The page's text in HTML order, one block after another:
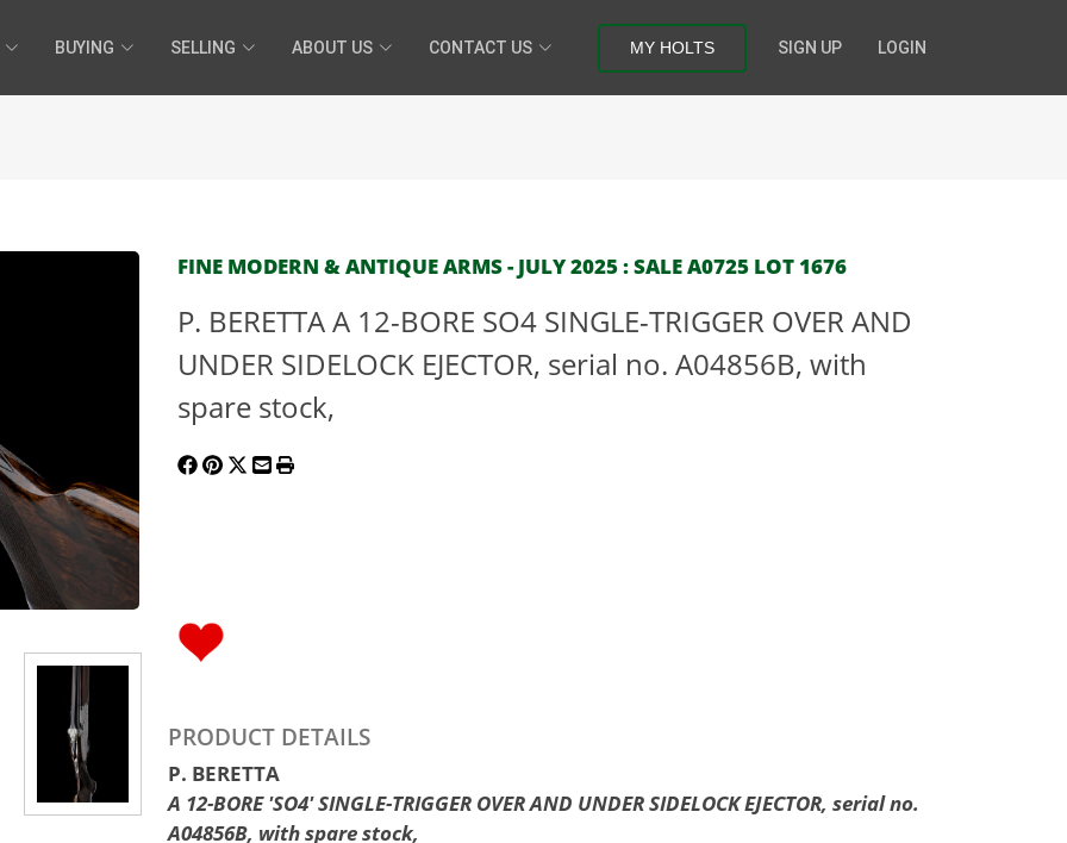
BUYING SELLING ABOUT US CONTACT US MY HOLTS SIGN UP LOGIN
FINE MODERN & ANTIQUE ARMS - JULY 2025 : SALE A0725 LOT 1676
P. BERETTA A 12-BORE SO4 SINGLE-TRIGGER OVER AND
UNDER SIDELOCK EJECTOR, serial no. A04856B, with
spare stock,
PRODUCT DETAILS
P. BERETTA
A 12-BORE 'SO4' SINGLE-TRIGGER OVER AND UNDER SIDELOCK EJECTOR, serial no.
A04856B, with spare stock,